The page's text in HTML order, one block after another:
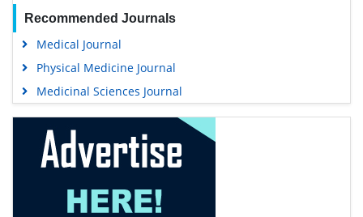
Recommended Journals
Medical Journal
Physical Medicine Journal
Medicinal Sciences Journal